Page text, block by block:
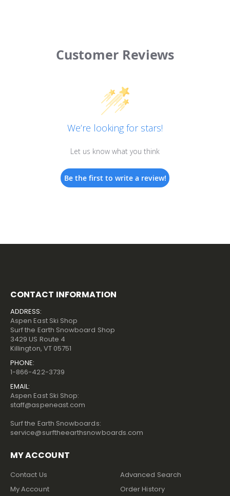
Customer Reviews
We’re looking for stars!
Let us know what you think
Be the first to write a review!
CONTACT INFORMATION
ADDRESS:
Aspen East Ski Shop
Surf the Earth Snowboard Shop
3429 US Route 4
Killington, VT 05751
PHONE:
1-866-422-3739
EMAIL:
Aspen East Ski Shop:
staff@aspeneast.com
Surf the Earth Snowboards:
service@surftheearthsnowboards.com
MY ACCOUNT
Contact Us
My Account
Advanced Search
Order History